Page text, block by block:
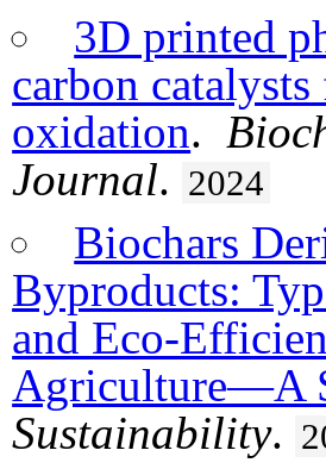
3D printed
carbon
oxidation.
Journal. 2024
Biochars
Byproducts:
and Eco-
Agriculture—A
Sustainability.